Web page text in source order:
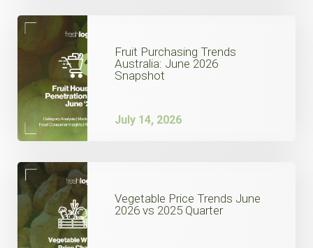
Fruit Purchasing Trends
Australia: June 2026
Snapshot
July 14, 2026
Vegetable Price Trends June
2026 vs 2025 Quarter